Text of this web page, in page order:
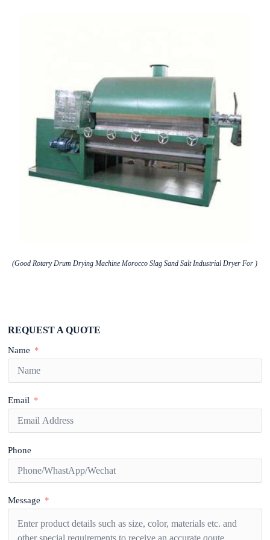
(Good Rotary Drum Drying Machine Morocco Slag Sand Salt Industrial Dryer For )
REQUEST A QUOTE
Name
Email
Phone
Message